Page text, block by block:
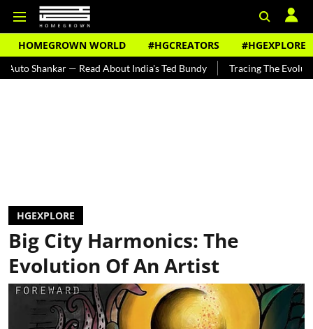
HOMEGROWN WORLD #HGCREATORS #HGEXPLORE
— Read About India's Ted Bundy Tracing The Evolution Of Men's
HGEXPLORE
Big City Harmonics: The
Evolution Of An Artist